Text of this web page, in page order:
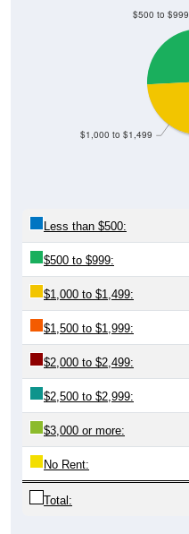
$1,000 to $1,499
$500 to $999
Less than $500:
$500 to $999:
$1,000 to $1,499:
$1,500 to $1,999:
$2,000 to $2,499:
$2,500 to $2,999:
$3,000 or more:
No Rent:
Total: